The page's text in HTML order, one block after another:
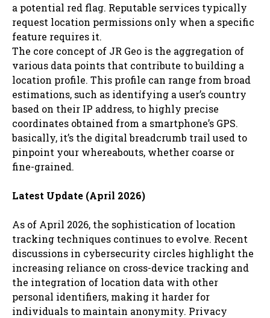
a potential red flag. Reputable services typically
request location permissions only when a specific
feature requires it.
The core concept of JR Geo is the aggregation of
various data points that contribute to building a
location profile. This profile can range from broad
estimations, such as identifying a user’s country
based on their IP address, to highly precise
coordinates obtained from a smartphone’s GPS.
basically, it’s the digital breadcrumb trail used to
pinpoint your whereabouts, whether coarse or
fine-grained.
Latest Update (April 2026)
As of April 2026, the sophistication of location
tracking techniques continues to evolve. Recent
discussions in cybersecurity circles highlight the
increasing reliance on cross-device tracking and
the integration of location data with other
personal identifiers, making it harder for
individuals to maintain anonymity. Privacy